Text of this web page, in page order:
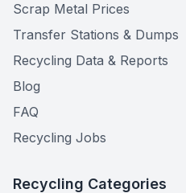
Scrap Metal Prices
Transfer Stations & Dumps
Recycling Data & Reports
Blog
FAQ
Recycling Jobs
Recycling Categories